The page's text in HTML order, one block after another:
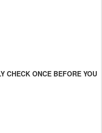
CHECK ONCE BEFORE YOU